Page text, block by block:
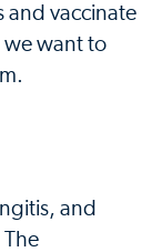
and vaccinate
we want to
and